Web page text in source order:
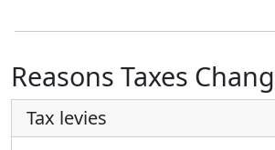
Reasons Taxes
Tax levies